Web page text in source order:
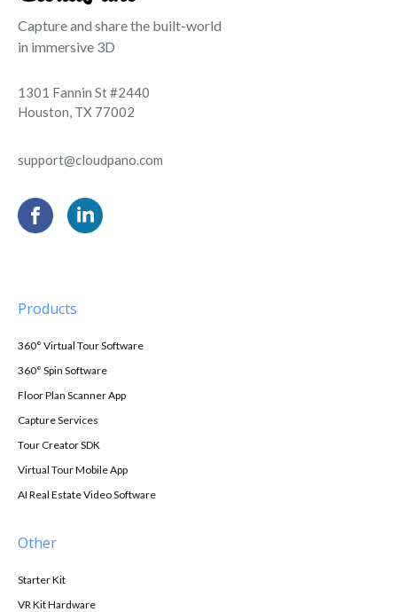
Capture and share the built-world
in immersive 3D
1301 Fannin St #2440
Houston, TX 77002
support@cloudpano.com
Products
360° Virtual Tour Software
360° Spin Software
Floor Plan Scanner App
Capture Services
Tour Creator SDK
Virtual Tour Mobile App
AI Real Estate Video Software
Other
Starter Kit
VR Kit Hardware